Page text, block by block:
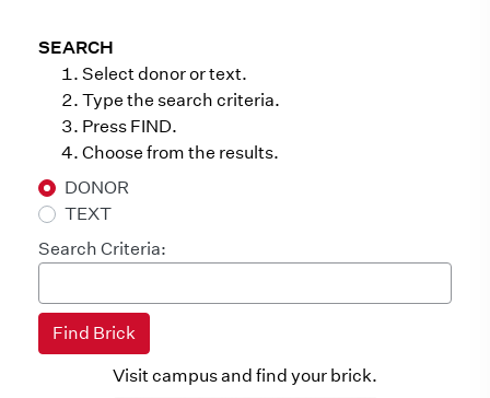
SEARCH
Select donor or text.
Type the search criteria.
Press FIND.
Choose from the results.
DONOR
TEXT
Search Criteria:
Visit campus and find your brick.